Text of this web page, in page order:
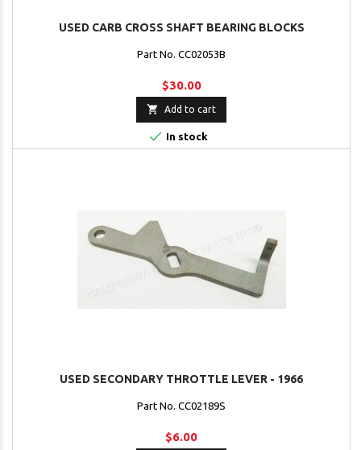
USED CARB CROSS SHAFT BEARING BLOCKS
Part No. CC02053B
$30.00
 Add to cart
 In stock
USED SECONDARY THROTTLE LEVER - 1966
Part No. CC02189S
$6.00